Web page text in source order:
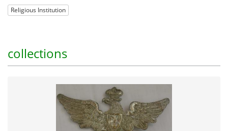
Religious Institution
collections